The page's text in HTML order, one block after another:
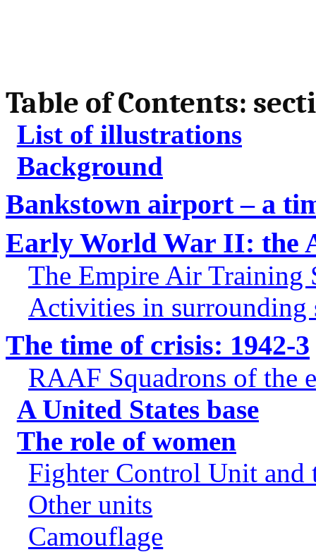
Table of Contents:
List of illustrations
Background
Bankstown airport – a
Early World War II: the
The Empire Air Training
Activities in surrounding
The time of crisis: 1942-3
RAAF Squadrons of the
A United States base
The role of women
Fighter Control Unit and
Other units
Camouflage